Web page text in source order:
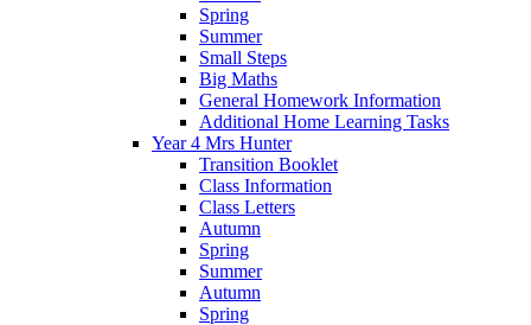
Spring
Summer
Small Steps
Big Maths
General Homework Information
Additional Home Learning Tasks
Year 4 Mrs Hunter
Transition Booklet
Class Information
Class Letters
Autumn
Spring
Summer
Autumn
Spring